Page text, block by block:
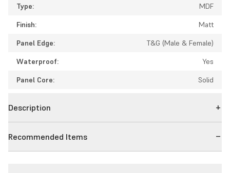
Type:
MDF
Finish:
Matt
Panel Edge:
T&G (Male & Female)
Waterproof:
Yes
Panel Core:
Solid
Description
Recommended Items